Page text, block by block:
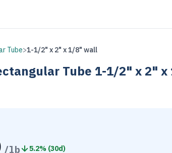
Tube>1-1/2" x 2" x 1/8" wall
Tube 1-1/2" x 2"
/lb 5.2% (30d)